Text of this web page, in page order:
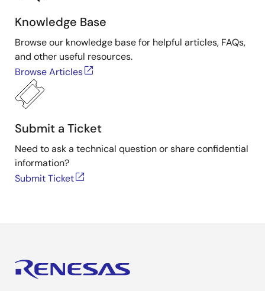
Knowledge Base
Browse our knowledge base for helpful articles, FAQs,
and other useful resources.
Browse Articles
Submit a Ticket
Need to ask a technical question or share confidential
information?
Submit Ticket